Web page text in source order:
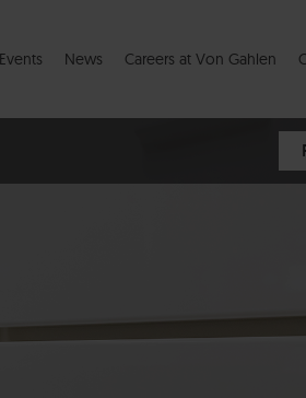
Events News Careers at Von Gahlen